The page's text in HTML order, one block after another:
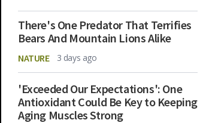
There's One Predator That Terrifies
Bears And Mountain Lions Alike
NATURE 3 days ago
'Exceeded Our Expectations': One
Antioxidant Could Be Key to Keeping
Aging Muscles Strong